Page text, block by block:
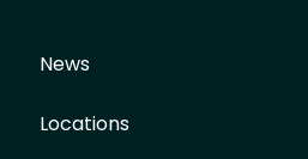
News
Locations